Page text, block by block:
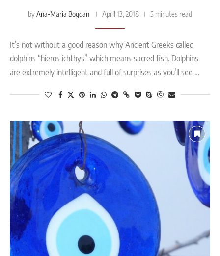
byAna-Maria Bogdan April 13, 2018 5 minutes read
It’s not without a good reason why Ancient Greeks called
dolphins “hieros ichthys” which means sacred fish. Dolphins
are extremely intelligent and full of surprises as you’ll see …